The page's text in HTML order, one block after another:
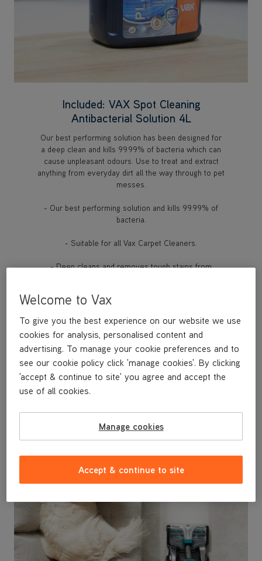
Included: VAX Spot Cleaning
Antibacterial Solution 4L
Our best performing solution has been designed for
a deep clean and kills 99.99% of bacteria which can
cause unpleasant odours. Use to treat and extract
anything from everyday dirt all the way through to pet
messes.
- Our best performing solution and kills 99.99% of
bacteria.
- Suitable for all Vax Carpet Cleaners.
- Deep cleans and removes tough stains from
- Perfect for use in homes with pets
- Worth £44.99
Welcome to Vax
To give you the best experience on our website we use
cookies for analysis, personalised content and
advertising. To manage your cookie preferences and to
see our cookie policy click 'manage cookies'. By clicking
'accept & continue to site' you agree and accept the
use of all cookies.
Manage cookies
Accept & continue to site